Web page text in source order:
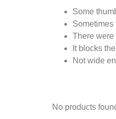
Some
Sometimes
There were
It blocks
Not wide
No products